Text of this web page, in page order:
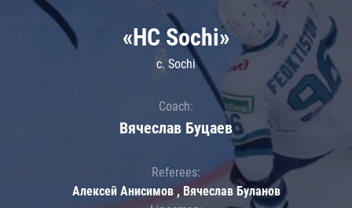
«HC Sochi»
c. Sochi
Coach:
Вячеслав Буцаев
Referees:
Алексей Анисимов , Вячеслав Буланов